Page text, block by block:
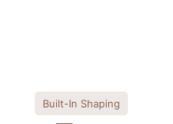
Built-In Shaping